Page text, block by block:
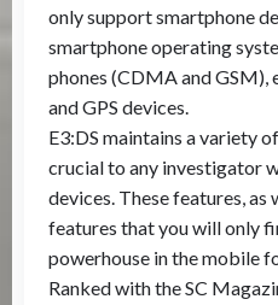
only support smartphone
smartphone operating
phones (CDMA and GSM),
and GPS devices.
E3:DS maintains a variety
crucial to any investigator
devices. These features, as
features that you will only
powerhouse in the mobile
Ranked with the SC